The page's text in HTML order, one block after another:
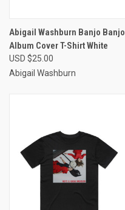
Abigail Washburn Banjo Banjo
Album Cover T-Shirt White
USD $25.00
Abigail Washburn